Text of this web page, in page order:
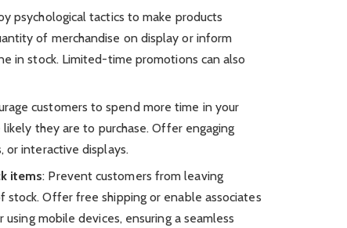
psychological tactics to make products
of merchandise on display or inform
in stock. Limited-time promotions can also
customers to spend more time in your
they are to purchase. Offer engaging
or interactive displays.
items: Prevent customers from leaving
Offer free shipping or enable associates
mobile devices, ensuring a seamless